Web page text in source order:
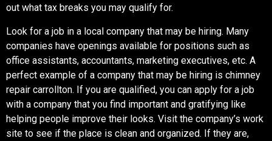
out what tax breaks you may qualify for.
Look for a job in a local company that may be hiring. Many
companies have openings available for positions such as
office assistants, accountants, marketing executives, etc. A
perfect example of a company that may be hiring is chimney
repair carrollton. If you are qualified, you can apply for a job
with a company that you find important and gratifying like
helping people improve their looks. Visit the company’s work
site to see if the place is clean and organized. If they are,